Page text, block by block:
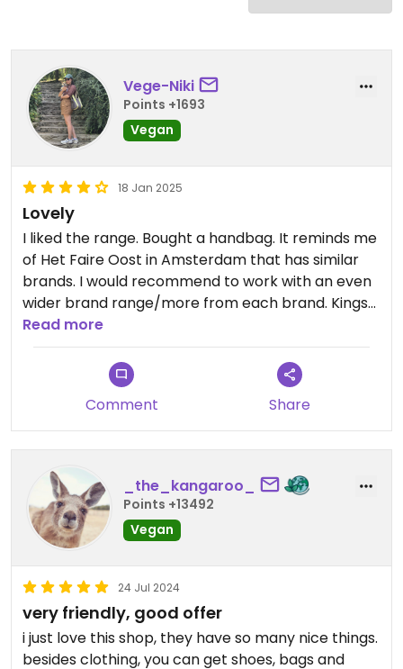
Vege-Niki
Points +1693
Vegan
18 Jan 2025
Lovely
I liked the range. Bought a handbag. It reminds me
of Het Faire Oost in Amsterdam that has similar
brands. I would recommend to work with an even
wider brand range/more from each brand. Kings
of Indigo has more than jeans, for example. There
are Italian vegan brands (Save the Duck) that
could also fit nicely into the concept. Natural
World Eco from Portugal. Etc, etc. I think Vega Life
in Amsterdam and their sortiment could be a nice
inspiration trip. #Veganuary
Read more
Comment Share
_the_kangaroo_
Points +13492
Vegan
24 Jul 2024
very friendly, good offer
i just love this shop, they have so many nice things.
besides clothing, you can get shoes, bags and